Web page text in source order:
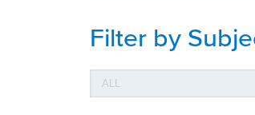
Filter by